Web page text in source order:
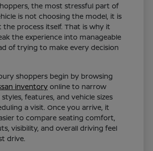
the most stressful part of
is not choosing the model, it is
process itself. That is why it
the experience into manageable
of trying to make every decision
shoppers begin by browsing
inventory online to narrow
features, and vehicle sizes
a visit. Once you arrive, it
to compare seating comfort,
visibility, and overall driving feel
drive.